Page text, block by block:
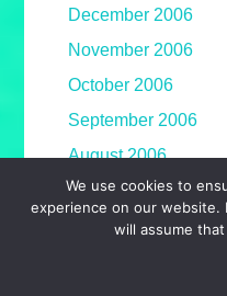
December 2006
November 2006
October 2006
September 2006
August 2006
July 2006
June 2006
We use cookies to
experience on our
will assume